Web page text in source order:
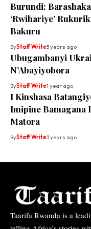
Burundi:
‘Rwihariye’
Bakuru
ByStaff Write3 years ago
Ubugambanyi
N’Abayiyobora
ByStaff Write1 year ago
I Kinshasa
Imipine Bamagana
Matora
ByStaff Write3 years ago
Taarifa Rwanda is a